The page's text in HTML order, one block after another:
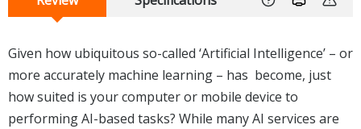
Given how ubiquitous so-called ‘Artificial Intelligence’ – or
more accurately machine learning – has become, just
how suited is your computer or mobile device to
performing AI-based tasks? While many AI services are